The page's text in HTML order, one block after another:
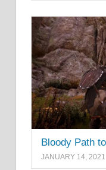
Bloody Path
JANUARY 14, 2021